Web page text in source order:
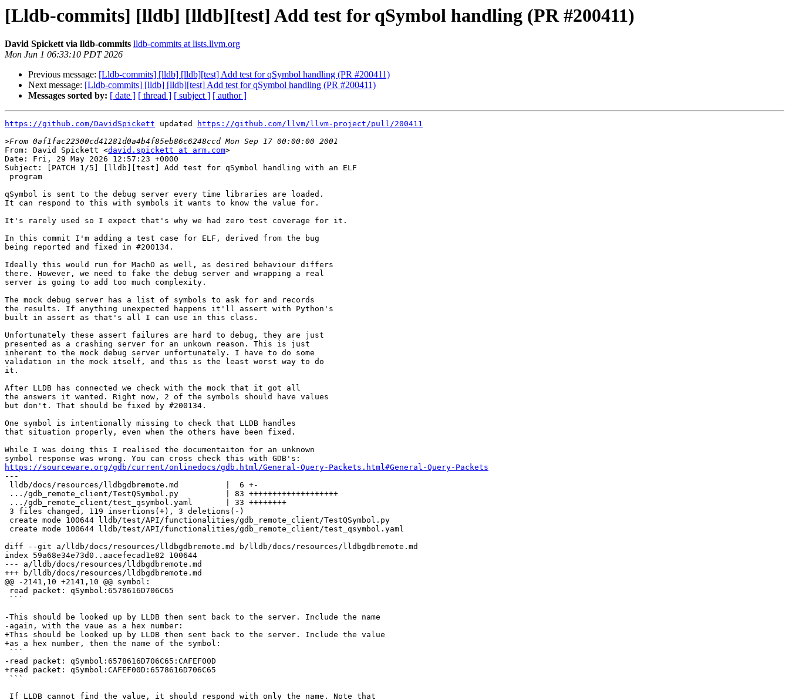
[Lldb-commits] [lldb] [lldb][test] Add test for qSymbol handling (PR #200411)
David Spickett via lldb-commits lldb-commits at lists.llvm.org
Mon Jun 1 06:33:10 PDT 2026
Previous message: [Lldb-commits] [lldb] [lldb][test] Add test for qSymbol handling (PR #200411)
Next message: [Lldb-commits] [lldb] [lldb][test] Add test for qSymbol handling (PR #200411)
Messages sorted by: [ date ] [ thread ] [ subject ] [ author ]
https://github.com/DavidSpickett updated
https://github.com/llvm/llvm-project/pull/200411
>
From: David Spickett <david.spickett at arm.com>
Date: Fri, 29 May 2026 12:57:23 +0000
Subject: [PATCH 1/5] [lldb][test] Add test for qSymbol handling with an ELF
qSymbol is sent to the debug server every time libraries are loaded.
It can respond to this with symbols it wants to know the value for.
It's rarely used so I expect that's why we had zero test coverage for it.
In this commit I'm adding a test case for ELF, derived from the bug
being reported and fixed in #200134.
Ideally this would run for MachO as well, as desired behaviour differs
there. However, we need to fake the debug server and wrapping a real
server is going to add too much complexity.
The mock debug server has a list of symbols to ask for and records
the results. If anything unexpected happens it'll assert with Python's
built in assert as that's all I can use in this class.
Unfortunately these assert failures are hard to debug, they are just
presented as a crashing server for an unkown reason. This is just
inherent to the mock debug server unfortunately. I have to do some
validation in the mock itself, and this is the least worst way to do
it.
After LLDB has connected we check with the mock that it got all
the answers it wanted. Right now, 2 of the symbols should have values
but don't. That should be fixed by #200134.
One symbol is intentionally missing to check that LLDB handles
that situation properly, even when the others have been fixed.
While I was doing this I realised the documentaiton for an unknown
https://sourceware.org/gdb/current/onlinedocs/gdb.html/General-Query-Packets.html#General-Query-Packets
---
diff --git a/lldb/docs/resources/lldbgdbremote.md b/lldb/docs/resources/lldbgdbremote.md
index 59a68e34e73d0..aacefecad1e82 100644
--- a/lldb/docs/resources/lldbgdbremote.md
+++ b/lldb/docs/resources/lldbgdbremote.md
@@ -2141,10 +2141,10 @@ symbol:
-This should be looked up by LLDB then sent back to the server. Include the name
-again, with the vaue as a hex number:
+This should be looked up by LLDB then sent back to the server. Include the value
+as a hex number, then the name of the symbol:
-read packet: qSymbol:6578616D706C65:CAFEF00D
+read packet: qSymbol:CAFEF00D:6578616D706C65